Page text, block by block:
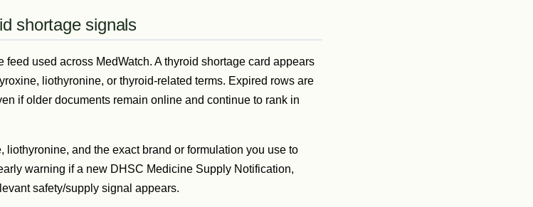
shortage signals
used across MedWatch. A thyroid shortage card appears
liothyronine, or thyroid-related terms. Expired rows are
if older documents remain online and continue to rank in
liothyronine, and the exact brand or formulation you use to
warning if a new DHSC Medicine Supply Notification,
safety/supply signal appears.